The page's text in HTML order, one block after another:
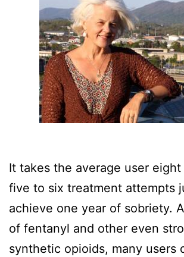
It takes the average user eight
five to six treatment attempts
achieve one year of sobriety.
of fentanyl and other even
synthetic opioids, many users